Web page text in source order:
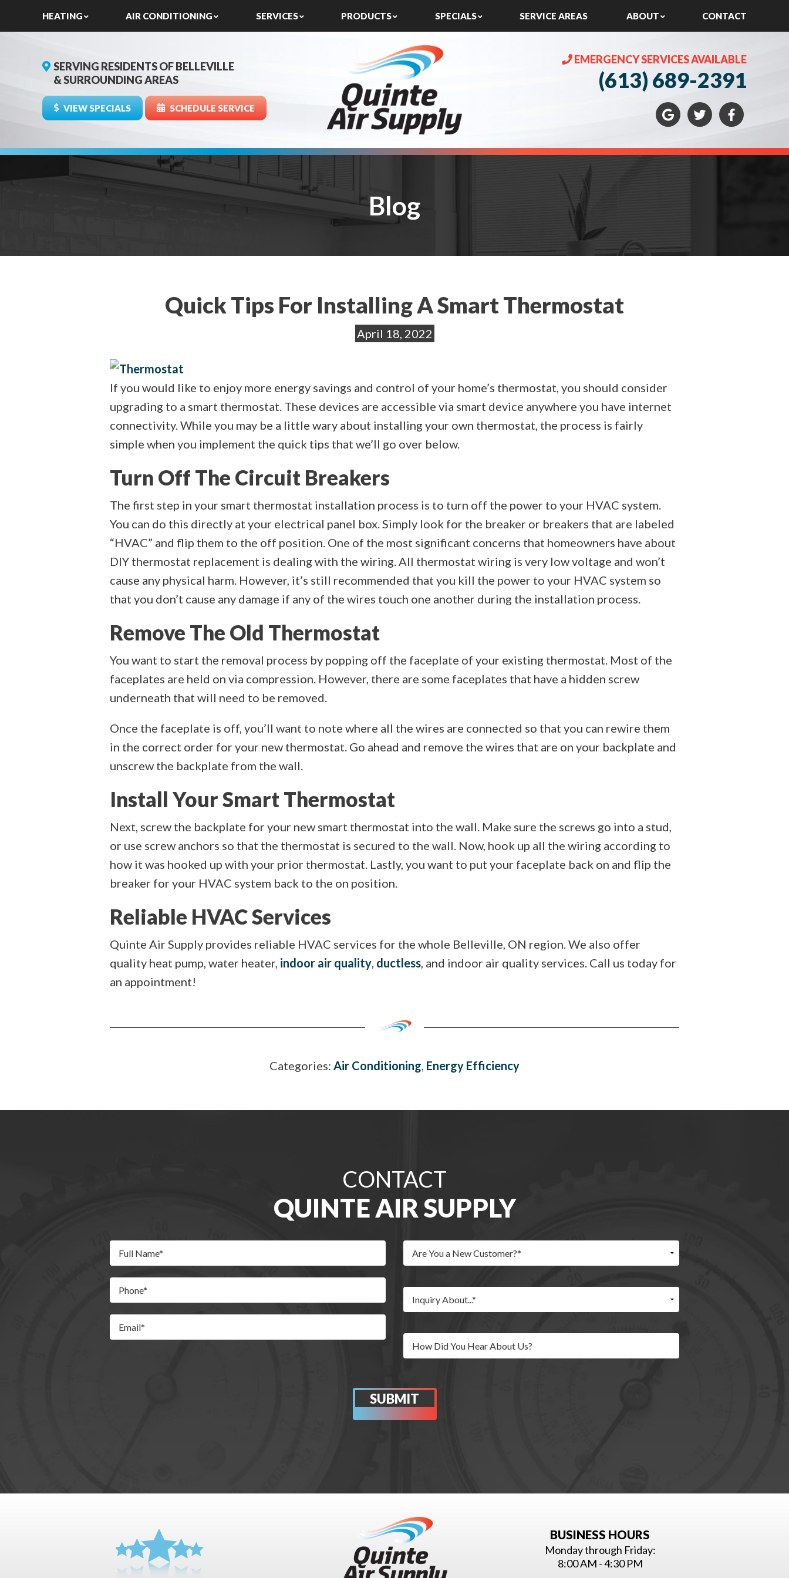
HEATING AIR CONDITIONING SERVICES PRODUCTS SPECIALS SERVICE AREAS ABOUT CONTACT
SERVING RESIDENTS OF BELLEVILLE
& SURROUNDING AREAS
VIEW SPECIALS SCHEDULE SERVICE
EMERGENCY SERVICES AVAILABLE
(613) 689-2391
Blog
Quick Tips For Installing A Smart Thermostat
April 18, 2022
If you would like to enjoy more energy savings and control of your home’s thermostat, you should consider
upgrading to a smart thermostat. These devices are accessible via smart device anywhere you have internet
connectivity. While you may be a little wary about installing your own thermostat, the process is fairly
simple when you implement the quick tips that we’ll go over below.
Turn Off The Circuit Breakers
The first step in your smart thermostat installation process is to turn off the power to your HVAC system.
You can do this directly at your electrical panel box. Simply look for the breaker or breakers that are labeled
“HVAC” and flip them to the off position. One of the most significant concerns that homeowners have about
DIY thermostat replacement is dealing with the wiring. All thermostat wiring is very low voltage and won’t
cause any physical harm. However, it’s still recommended that you kill the power to your HVAC system so
that you don’t cause any damage if any of the wires touch one another during the installation process.
Remove The Old Thermostat
You want to start the removal process by popping off the faceplate of your existing thermostat. Most of the
faceplates are held on via compression. However, there are some faceplates that have a hidden screw
underneath that will need to be removed.
Once the faceplate is off, you’ll want to note where all the wires are connected so that you can rewire them
in the correct order for your new thermostat. Go ahead and remove the wires that are on your backplate and
unscrew the backplate from the wall.
Install Your Smart Thermostat
Next, screw the backplate for your new smart thermostat into the wall. Make sure the screws go into a stud,
or use screw anchors so that the thermostat is secured to the wall. Now, hook up all the wiring according to
how it was hooked up with your prior thermostat. Lastly, you want to put your faceplate back on and flip the
breaker for your HVAC system back to the on position.
Reliable HVAC Services
Quinte Air Supply provides reliable HVAC services for the whole Belleville, ON region. We also offer
quality heat pump, water heater, indoor air quality, ductless, and indoor air quality services. Call us today for
an appointment!
Categories: Air Conditioning, Energy Efficiency
CONTACT
QUINTE AIR SUPPLY
BUSINESS HOURS
Monday through Friday:
8:00 AM - 4:30 PM